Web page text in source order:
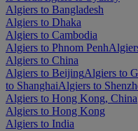
Algiers to Bangladesh
Algiers to Dhaka
Algiers to Cambodia
Algiers to Phnom Penh
Algiers to China
Algiers to BeijingAlgiers to
to ShanghaiAlgiers to
Algiers to Hong Kong, China
Algiers to Hong Kong
Algiers to India